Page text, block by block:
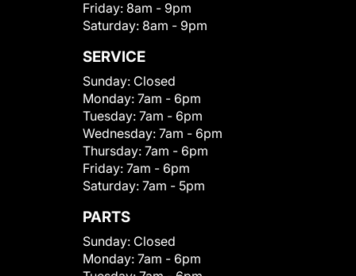
Friday: 8am - 9pm
Saturday: 8am - 9pm
SERVICE
Sunday: Closed
Monday: 7am - 6pm
Tuesday: 7am - 6pm
Wednesday: 7am - 6pm
Thursday: 7am - 6pm
Friday: 7am - 6pm
Saturday: 7am - 5pm
PARTS
Sunday: Closed
Monday: 7am - 6pm